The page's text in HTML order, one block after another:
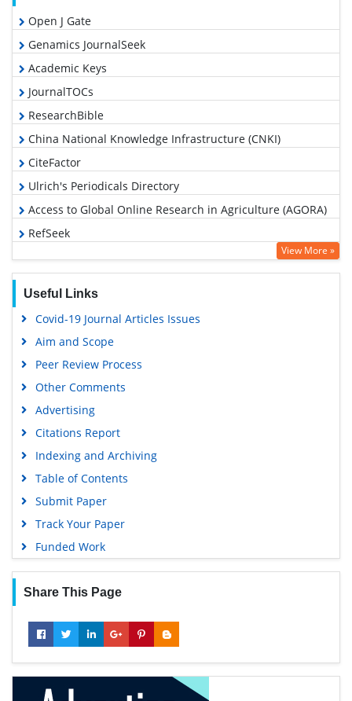
Open J Gate
Genamics JournalSeek
Academic Keys
JournalTOCs
ResearchBible
China National Knowledge Infrastructure (CNKI)
CiteFactor
Ulrich's Periodicals Directory
Access to Global Online Research in Agriculture (AGORA)
RefSeek
Hamdard University
Scholarsteer
SWB online catalog
View More »
Useful Links
Covid-19 Journal Articles Issues
Aim and Scope
Peer Review Process
Other Comments
Advertising
Citations Report
Indexing and Archiving
Table of Contents
Submit Paper
Track Your Paper
Funded Work
Share This Page